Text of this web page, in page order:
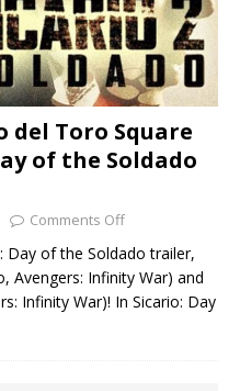
del Toro Square
of the Soldado
Comments Off
Day of the Soldado trailer,
Avengers: Infinity War) and
Infinity War)! In Sicario: Day